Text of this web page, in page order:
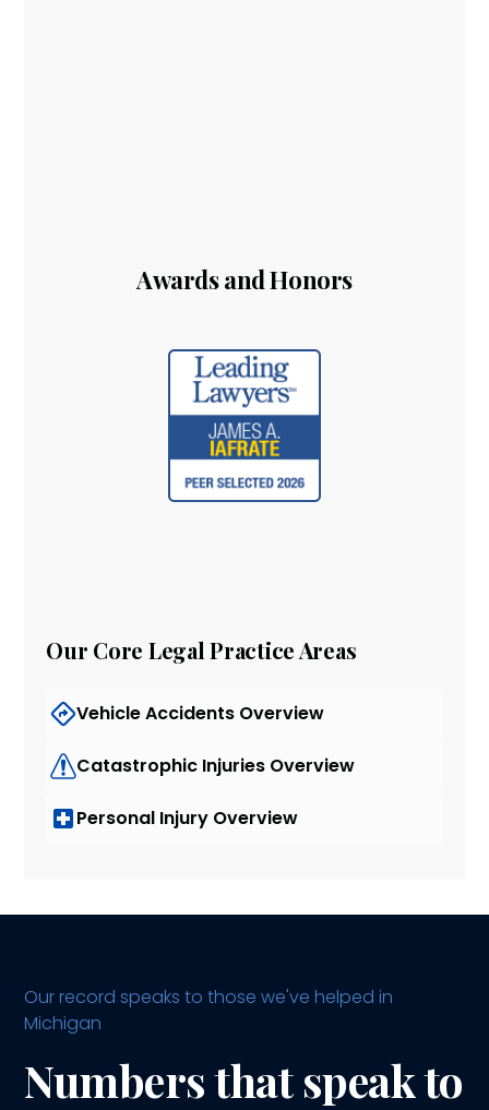
Awards and Honors
Our Core Legal Practice Areas
Vehicle Accidents Overview
Catastrophic Injuries Overview
Personal Injury Overview
Our record speaks to those we've helped in
Michigan
Numbers that speak to